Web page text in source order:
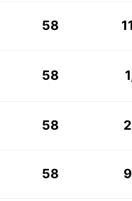
58
58
58
58